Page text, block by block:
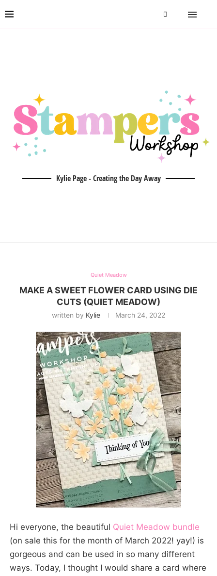
Kylie Page - Creating the Day Away
Quiet Meadow
MAKE A SWEET FLOWER CARD USING DIE
CUTS (QUIET MEADOW)
written by Kylie March 24, 2022
Hi everyone, the beautiful Quiet Meadow bundle
(on sale this for the month of March 2022! yay!) is
gorgeous and can be used in so many different
ways. Today, I thought I would share a card where